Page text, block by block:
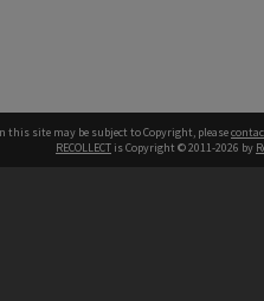
this site may be subject to Copyright, please
RECOLLECT is Copyright © 2011-2026 by